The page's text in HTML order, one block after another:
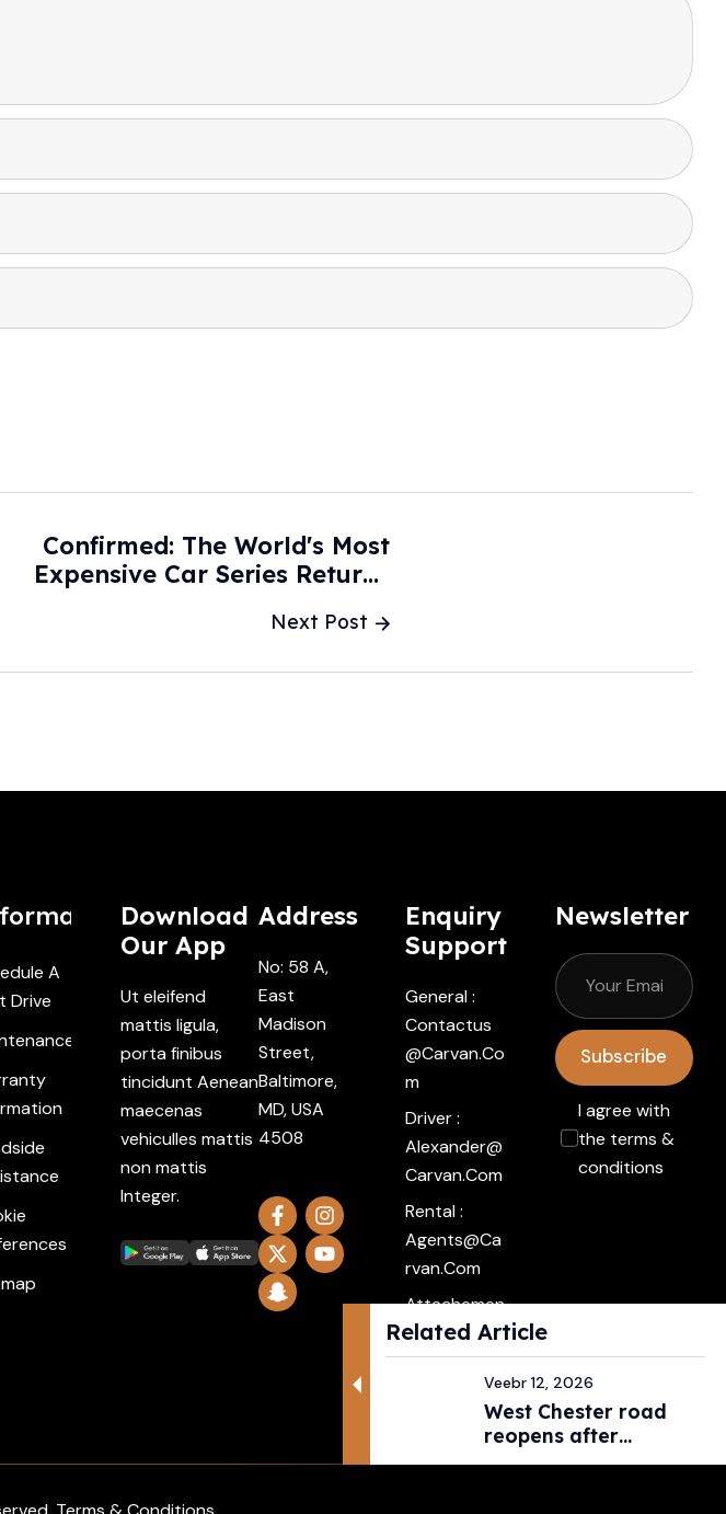
Next Post
Confirmed: The World's Most
Expensive Car Series Returns
Related Article
West Chester road
reopens after
pedestri...
Veebr 12, 2026
A
Drive
Download
Our App
Ut eleifend
mattis ligula,
porta finibus
tincidunt Aenean
maecenas
vehiculles mattis
non mattis
Integer.
Address
No: 58 A,
East
Madison
Street,
Baltimore,
MD, USA
4508
Enquiry
Support
General :
Contactus
@carvan.co
M
Driver :
Alexander@
Carvan.com
Rental :
Agents@ca
Rvan.com
Attachemen
t :
Click Here
Newsletter
Subscribe
I agree with
the terms &
conditions